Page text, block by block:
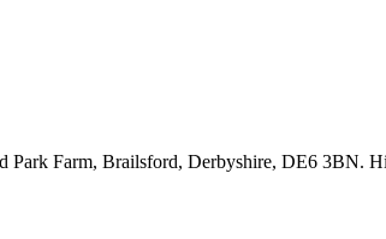
Park Farm, Brailsford, Derbyshire, DE6 3BN.